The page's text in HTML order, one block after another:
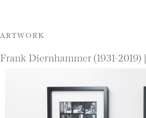
ARTWORK
Frank Diernhammer (1931-2019) |